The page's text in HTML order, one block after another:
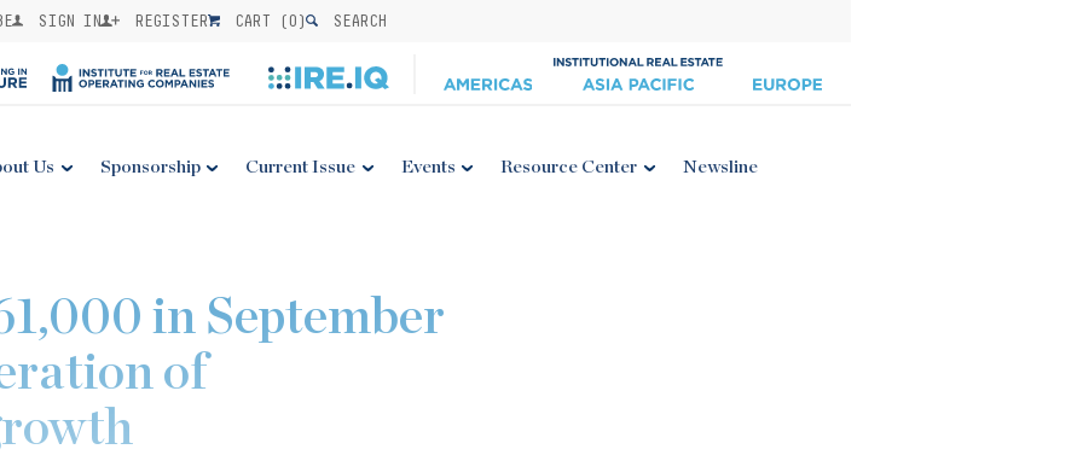
SIGN IN REGISTER CART (0) SEARCH
Us Sponsorship Current Issue Events Resource Center Newsline
in September
of